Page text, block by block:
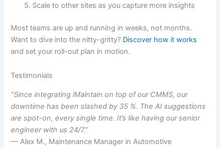
Scale to other sites as you capture more insights
Most teams are up and running in weeks, not months.
Want to dive into the nitty-gritty? Discover how it works
and set your roll-out plan in motion.
Testimonials
“Since integrating iMaintain on top of our CMMS, our
downtime has been slashed by 35 %. The AI suggestions
are spot-on, every single time. It’s like having our senior
engineer with us 24/7.”
— Alex M., Maintenance Manager in Automotive